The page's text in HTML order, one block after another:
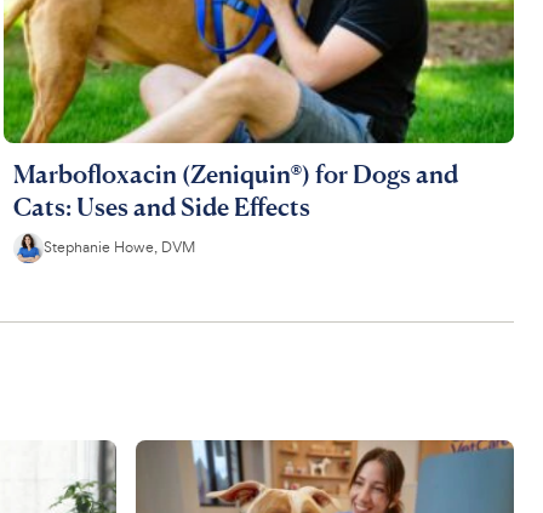
Marbofloxacin (Zeniquin®) for Dogs and
Cats: Uses and Side Effects
Stephanie Howe, DVM